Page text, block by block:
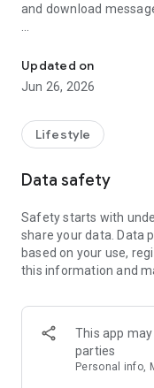
and download
Updated on
Jun 26, 2026
Lifestyle
Data safety
Safety starts with
share your data. Data
based on your use,
this information and
This app
parties
Personal info,